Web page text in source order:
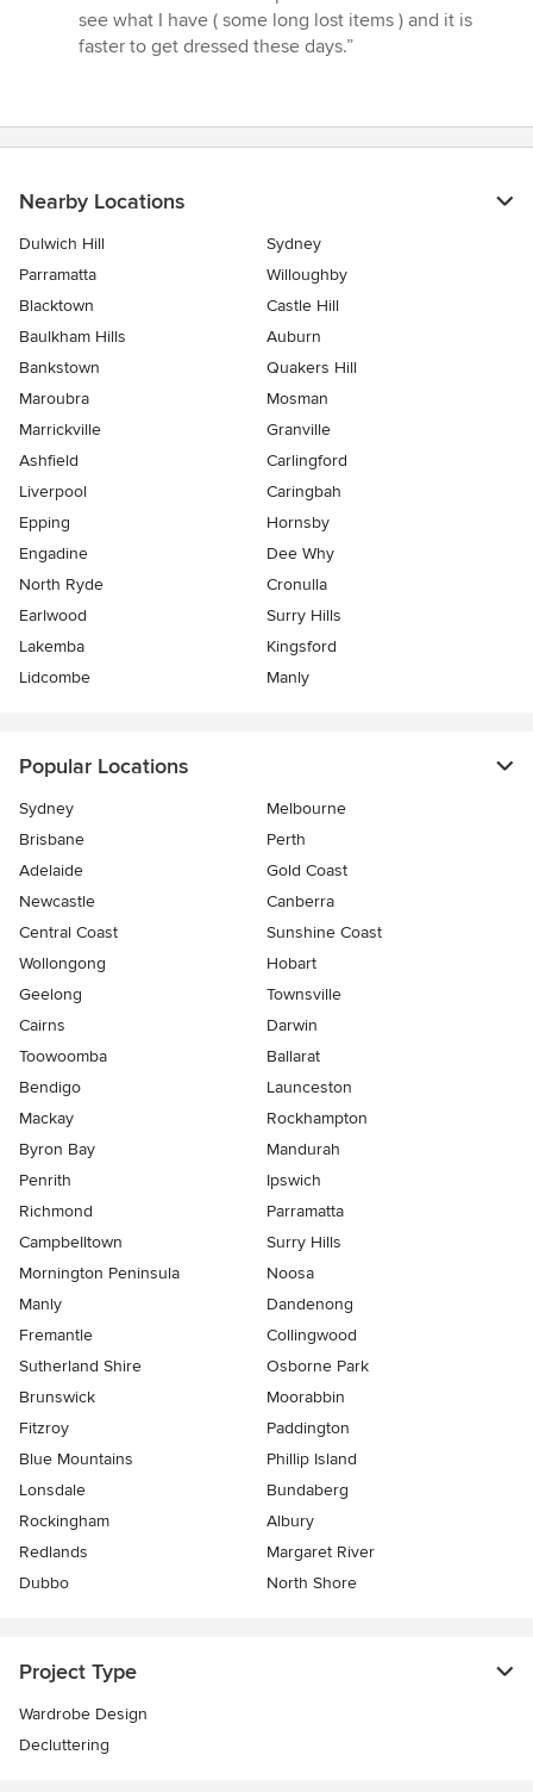
see what I have ( some long lost items ) and it is
faster to get dressed these days.”
Nearby Locations
Dulwich Hill
Sydney
Parramatta
Willoughby
Blacktown
Castle Hill
Baulkham Hills
Auburn
Bankstown
Quakers Hill
Maroubra
Mosman
Marrickville
Granville
Ashfield
Carlingford
Liverpool
Caringbah
Epping
Hornsby
Engadine
Dee Why
North Ryde
Cronulla
Earlwood
Surry Hills
Lakemba
Kingsford
Lidcombe
Manly
Popular Locations
Sydney
Melbourne
Brisbane
Perth
Adelaide
Gold Coast
Newcastle
Canberra
Central Coast
Sunshine Coast
Wollongong
Hobart
Geelong
Townsville
Cairns
Darwin
Toowoomba
Ballarat
Bendigo
Launceston
Mackay
Rockhampton
Byron Bay
Mandurah
Penrith
Ipswich
Richmond
Parramatta
Campbelltown
Surry Hills
Mornington Peninsula
Noosa
Manly
Dandenong
Fremantle
Collingwood
Sutherland Shire
Osborne Park
Brunswick
Moorabbin
Fitzroy
Paddington
Blue Mountains
Phillip Island
Lonsdale
Bundaberg
Rockingham
Albury
Redlands
Margaret River
Dubbo
North Shore
Project Type
Wardrobe Design
Decluttering